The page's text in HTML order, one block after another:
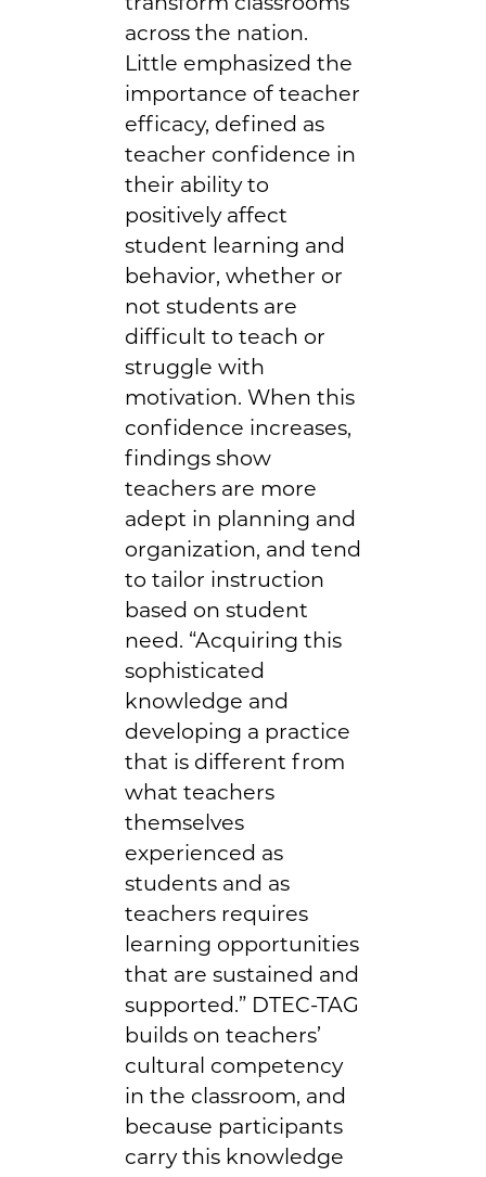
across the nation.
Little emphasized the
importance of teacher
efficacy, defined as
teacher confidence in
their ability to
positively affect
student learning and
behavior, whether or
not students are
difficult to teach or
struggle with
motivation. When this
confidence increases,
findings show
teachers are more
adept in planning and
organization, and tend
to tailor instruction
based on student
need. “Acquiring this
sophisticated
knowledge and
developing a practice
that is different from
what teachers
themselves
experienced as
students and as
teachers requires
learning opportunities
that are sustained and
supported.” DTEC-TAG
builds on teachers’
cultural competency
in the classroom, and
because participants
carry this knowledge